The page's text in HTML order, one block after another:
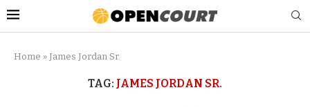
Home » James Jordan Sr.
TAG: JAMES JORDAN SR.